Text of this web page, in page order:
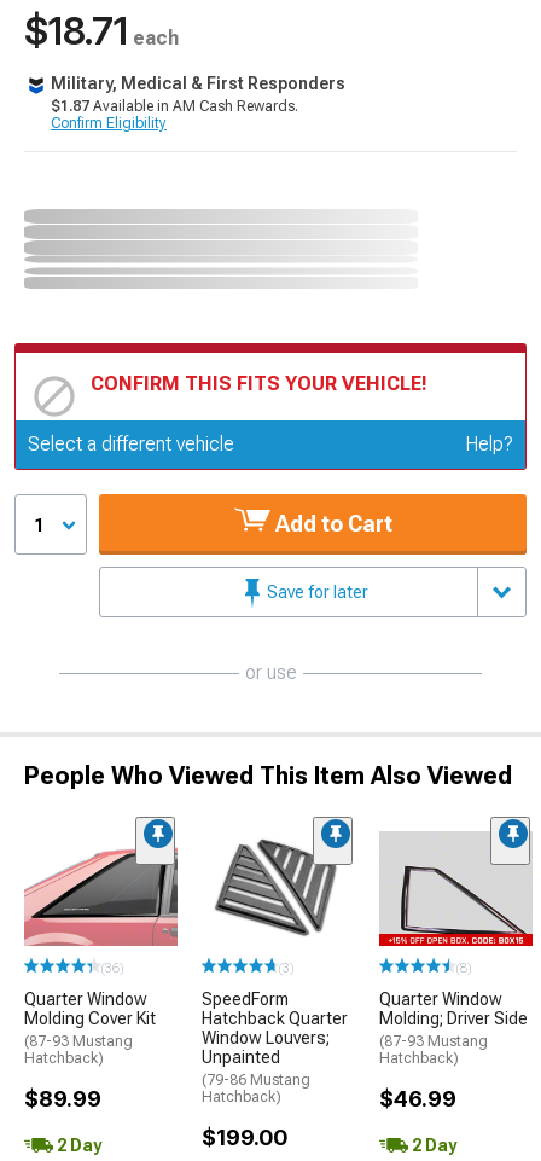
$18.71 each
Military, Medical & First Responders
$1.87 Available in AM Cash Rewards.
Confirm Eligibility
CONFIRM THIS FITS YOUR VEHICLE!
Update or Change Vehicle
Select a different vehicle Help?
1 Add to Cart
Save for later
or use
People Who Viewed This Item Also Viewed
(36)
Quarter Window
Molding Cover Kit
(87-93 Mustang
Hatchback)
$89.99
2 Day
(3)
SpeedForm
Hatchback Quarter
Window Louvers;
Unpainted
(79-86 Mustang
Hatchback)
$199.00
(8)
Quarter Window
Molding; Driver Side
(87-93 Mustang
Hatchback)
$46.99
2 Day